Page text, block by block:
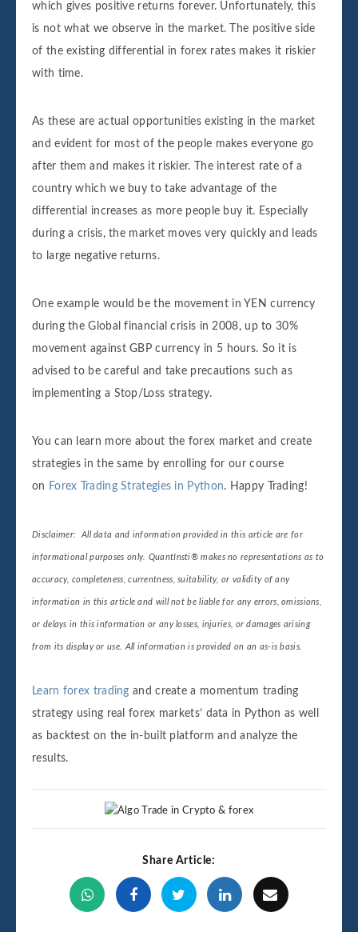
which gives positive returns forever. Unfortunately, this
is not what we observe in the market. The positive side
of the existing differential in forex rates makes it riskier
with time.
As these are actual opportunities existing in the market
and evident for most of the people makes everyone go
after them and makes it riskier. The interest rate of a
country which we buy to take advantage of the
differential increases as more people buy it. Especially
during a crisis, the market moves very quickly and leads
to large negative returns.
One example would be the movement in YEN currency
during the Global financial crisis in 2008, up to 30%
movement against GBP currency in 5 hours. So it is
advised to be careful and take precautions such as
implementing a Stop/Loss strategy.
You can learn more about the forex market and create
strategies in the same by enrolling for our course
on Forex Trading Strategies in Python. Happy Trading!
Disclaimer: All data and information provided in this article are for
informational purposes only. QuantInsti® makes no representations as to
accuracy, completeness, currentness, suitability, or validity of any
information in this article and will not be liable for any errors, omissions,
or delays in this information or any losses, injuries, or damages arising
from its display or use. All information is provided on an as-is basis.
Learn forex trading and create a momentum trading
strategy using real forex markets’ data in Python as well
as backtest on the in-built platform and analyze the
results.
Share Article: